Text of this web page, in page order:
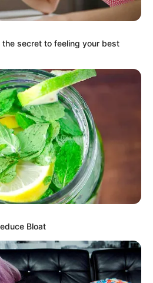
war may
€260
2030:
worked under the
sanctions on Russia
NIGERIA